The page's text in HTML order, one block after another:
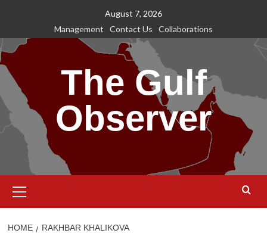
content
August 7, 2026
Management
Contact Us Collaborations
The Gulf
Observer
Menu
HOME RAKHBAR KHALIKOVA